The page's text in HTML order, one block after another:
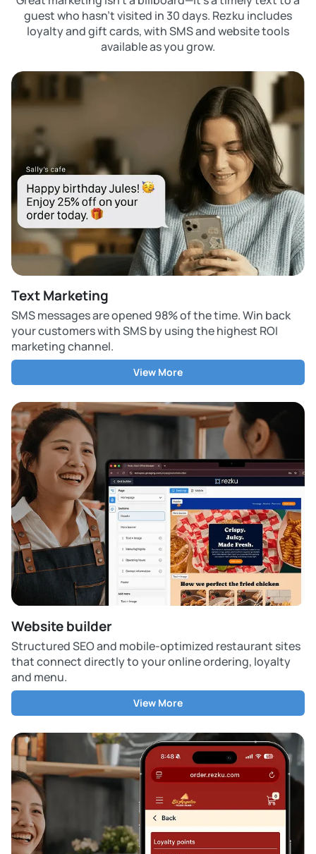
guest who hasn’t visited in 30 days. Rezku includes
loyalty and gift cards, with SMS and website tools
available as you grow.
Text Marketing
SMS messages are opened 98% of the time. Win back
your customers with SMS by using the highest ROI
marketing channel.
View More
Website builder
Structured SEO and mobile-optimized restaurant sites
that connect directly to your online ordering, loyalty
and menu.
View More